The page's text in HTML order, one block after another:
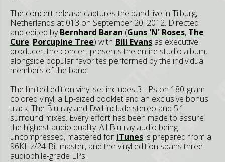
The concert release captures the band live in Tilburg,
Netherlands at 013 on September 20, 2012. Directed
and edited byBernhard Baran (Guns 'N' Roses, The
Cure, Porcupine Tree) with Bill Evans as executive
producer, the concert presents the entire studio album,
alongside popular favorites performed by the individual
members of the band.
The limited edition vinyl set includes 3 LPs on 180-gram
colored vinyl, a Lp-sized booklet and an exclusive bonus
track. The Blu-ray and Dvd include stereo and 5.1
surround mixes. Every effort has been made to assure
the highest audio quality. All Blu-ray audio being
uncompressed, mastered for iTunes is prepared from a
96KHz/24-Bit master, and the vinyl edition spans three
audiophile-grade LPs.